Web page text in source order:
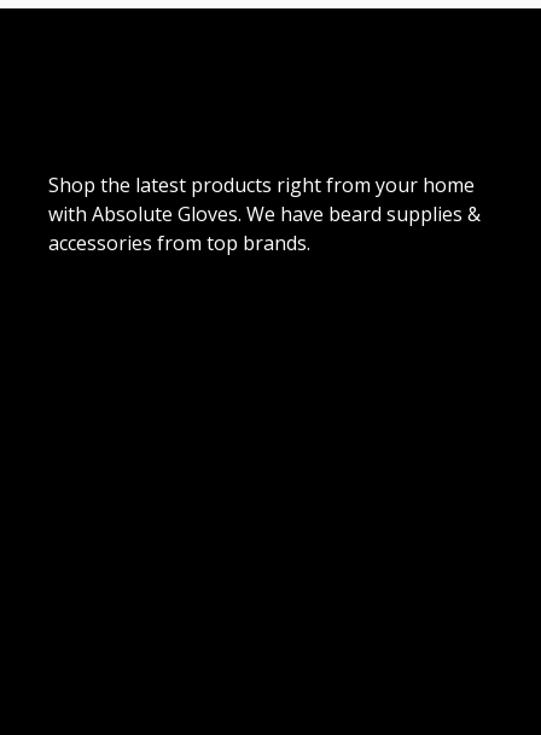
Shop the latest products right from your home
with Absolute Gloves. We have beard supplies &
accessories from top brands.